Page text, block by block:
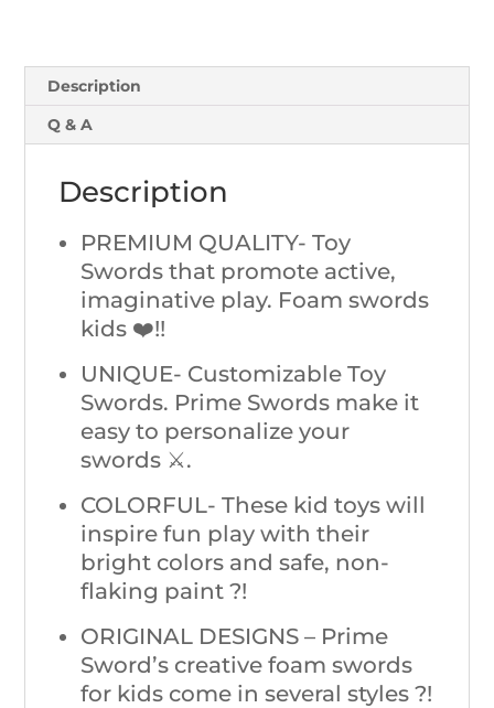
Description
Q & A
Description
PREMIUM QUALITY- Toy
Swords that promote active,
imaginative play. Foam swords
kids ❤️!!
UNIQUE- Customizable Toy
Swords. Prime Swords make it
easy to personalize your
swords ⚔️.
COLORFUL- These kid toys will
inspire fun play with their
bright colors and safe, non-
flaking paint ?!
ORIGINAL DESIGNS – Prime
Sword’s creative foam swords
for kids come in several styles ?!